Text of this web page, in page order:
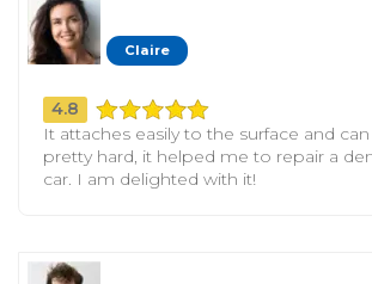
Claire
4.8
It attaches easily to the surface and
pretty hard, it helped me to repair a
car. I am delighted with it!